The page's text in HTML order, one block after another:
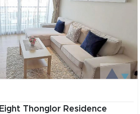
Eight Thonglor Residence